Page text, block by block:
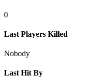
0
Last Players Killed
Nobody
Last Hit By